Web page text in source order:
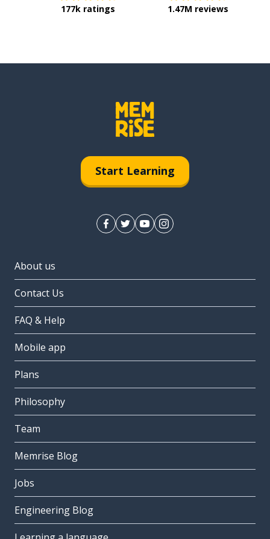
177k ratings 1.47M reviews
Start Learning
About us
Contact Us
FAQ & Help
Mobile app
Plans
Philosophy
Team
Memrise Blog
Jobs
Engineering Blog